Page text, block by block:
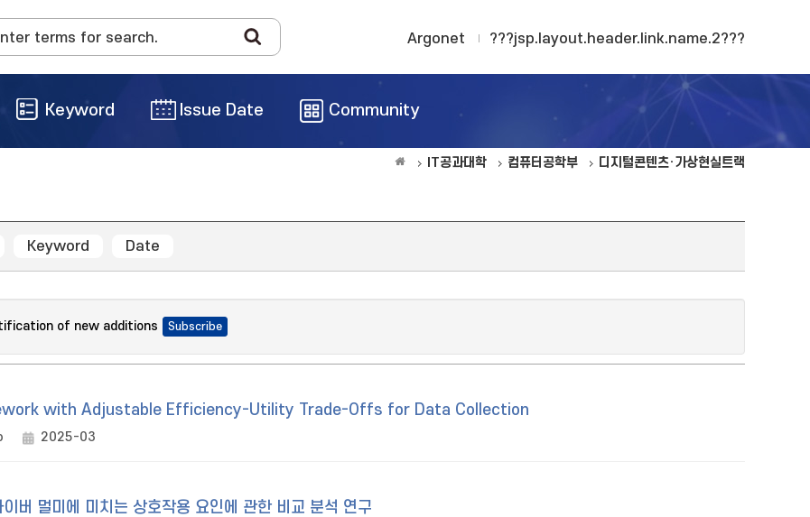
Argonet ???jsp.layout.header.link.name.2???
Keyword Issue Date Community
IT공과대학 컴퓨터공학부 디지털콘텐츠·가상현실트랙
Keyword Date
of new additions
with Adjustable Efficiency-Utility Trade-Offs for Data Collection
2025-03
버 멀미에 미치는 상호작용 요인에 관한 비교 분석 연구